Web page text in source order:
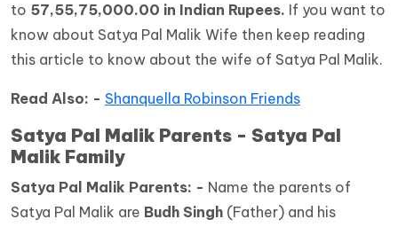
to 57,55,75,000.00 in Indian Rupees. If you want to
know about Satya Pal Malik Wife then keep reading
this article to know about the wife of Satya Pal Malik.
Read Also: - Shanquella Robinson Friends
Satya Pal Malik Parents - Satya Pal
Malik Family
Satya Pal Malik Parents: - Name the parents of
Satya Pal Malik are Budh Singh (Father) and his